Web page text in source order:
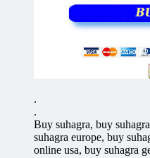
.
.
Buy suhagra, buy
suhagra europe, buy
online usa, buy suhagra